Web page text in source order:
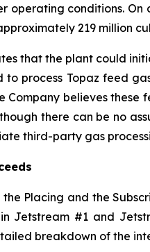
operating conditions.
219 million
that the plant could
to process Topaz feed
Company believes
there can be no
third-party gas
the Placing and the
Jetstream #1 and
breakdown of the